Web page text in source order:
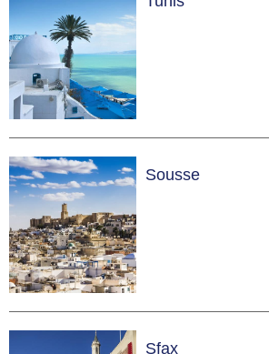
Sousse
Sfax